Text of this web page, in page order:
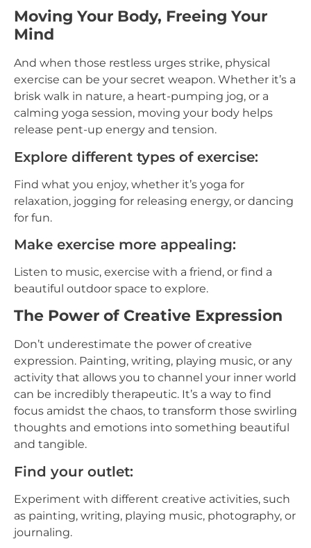
Moving Your Body, Freeing Your
Mind
And when those restless urges strike, physical
exercise can be your secret weapon. Whether it’s a
brisk walk in nature, a heart-pumping jog, or a
calming yoga session, moving your body helps
release pent-up energy and tension.
Explore different types of exercise:
Find what you enjoy, whether it’s yoga for
relaxation, jogging for releasing energy, or dancing
for fun.
Make exercise more appealing:
Listen to music, exercise with a friend, or find a
beautiful outdoor space to explore.
The Power of Creative Expression
Don’t underestimate the power of creative
expression. Painting, writing, playing music, or any
activity that allows you to channel your inner world
can be incredibly therapeutic. It’s a way to find
focus amidst the chaos, to transform those swirling
thoughts and emotions into something beautiful
and tangible.
Find your outlet:
Experiment with different creative activities, such
as painting, writing, playing music, photography, or
journaling.